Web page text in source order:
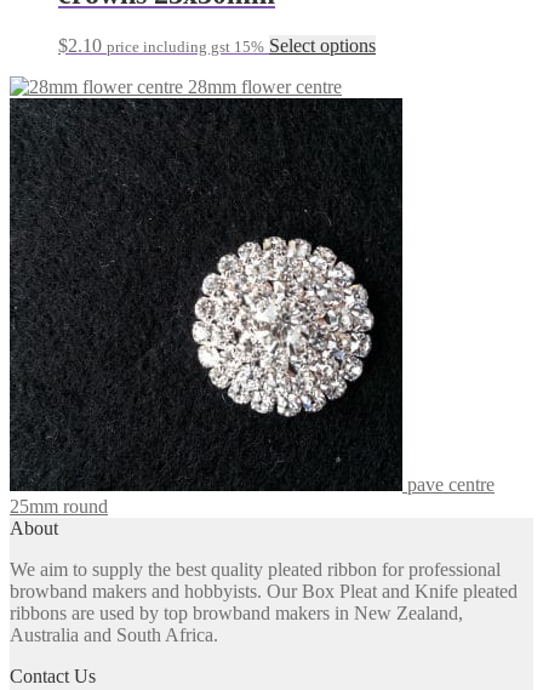
product
$2.10 price including gst 15% Select optionsThis
multiple
variants.
The
options
may
be
chosen
on
the
28mm flower centre
pave centre
25mm round
About
We aim to supply the best quality pleated ribbon for professional
browband makers and hobbyists. Our Box Pleat and Knife pleated
ribbons are used by top browband makers in New Zealand,
Australia and South Africa.
Contact Us